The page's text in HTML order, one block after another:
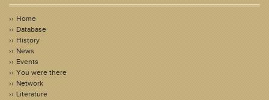
Home
Database
History
News
Events
You were there
Network
Literature